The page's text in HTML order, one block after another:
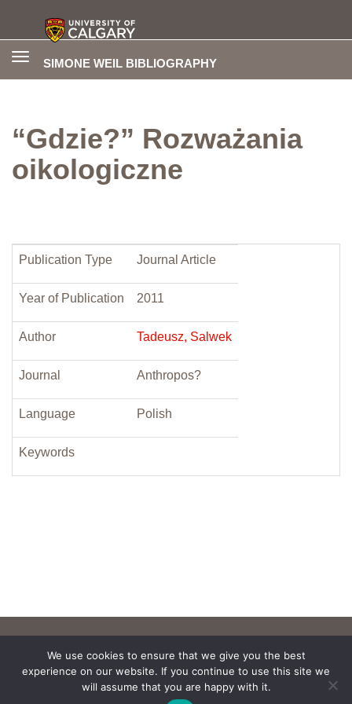
SIMONE WEIL BIBLIOGRAPHY
Toggle
“Gdzie?” Rozważania
oikologiczne
Publication Type Journal Article
Year of Publication 2011
Author Tadeusz, Salwek
Journal Anthropos?
Language Polish
Keywords
We use cookies to ensure that we give you the best
experience on our website. If you continue to use this site we
will assume that you are happy with it.